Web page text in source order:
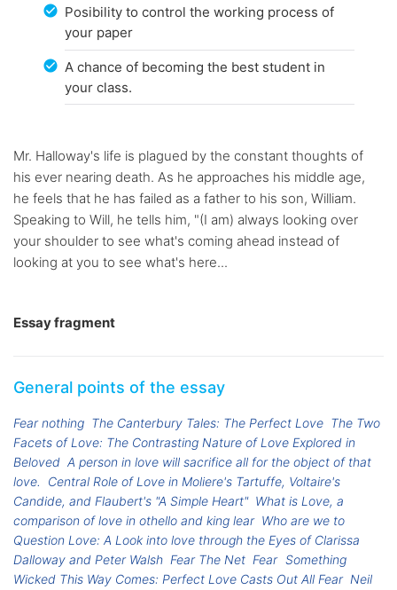
Posibility to control the working process of
your paper
A chance of becoming the best student in
your class.
Mr. Halloway's life is plagued by the constant thoughts of
his ever nearing death. As he approaches his middle age,
he feels that he has failed as a father to his son, William.
Speaking to Will, he tells him, "(I am) always looking over
your shoulder to see what's coming ahead instead of
looking at you to see what's here...
Essay fragment
General points of the essay
Fear nothing The Canterbury Tales: The Perfect Love The Two
Facets of Love: The Contrasting Nature of Love Explored in
Beloved A person in love will sacrifice all for the object of that
love.
Central Role of Love in Moliere's Tartuffe, Voltaire's
Candide, and Flaubert's "A Simple Heart" What is Love, a
comparison of love in othello and king lear Who are we to
Question Love: A Look into love through the Eyes of Clarissa
Dalloway and Peter Walsh Fear The Net Fear Something
Wicked This Way Comes: Perfect Love Casts Out All Fear Neil